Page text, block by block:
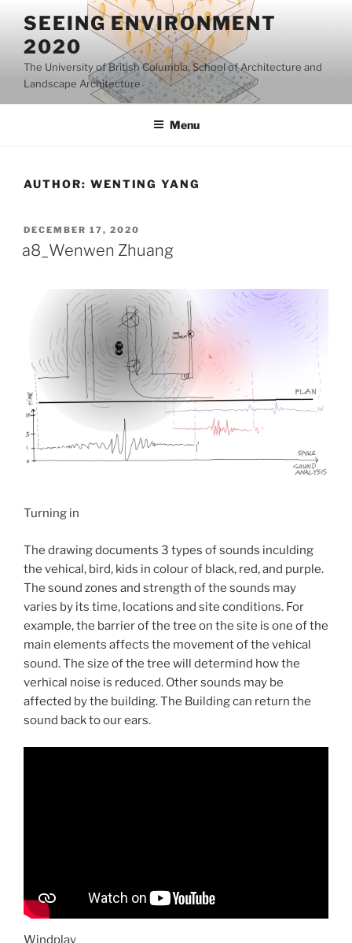
content
SEEING ENVIRONMENT
2020
The University of British Columbia, School of Architecture and
Landscape Architecture
Menu
AUTHOR: WENTING YANG
POSTED
ON
DECEMBER 17, 2020
a8_Wenwen Zhuang
Turning in
The drawing documents 3 types of sounds inculding
the vehical, bird, kids in colour of black, red, and purple.
The sound zones and strength of the sounds may
varies by its time, locations and site conditions. For
example, the barrier of the tree on the site is one of the
main elements affects the movement of the vehical
sound. The size of the tree will determind how the
verhical noise is reduced. Other sounds may be
affected by the building. The Building can return the
sound back to our ears.
Windplay